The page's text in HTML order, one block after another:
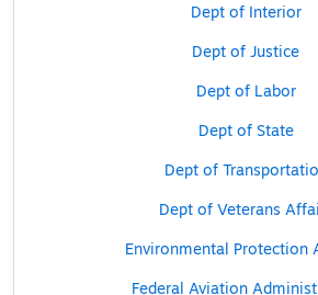
Dept of Interior
Dept of Justice
Dept of Labor
Dept of State
Dept of
Dept of Veterans
Environmental Protection
Federal Aviation